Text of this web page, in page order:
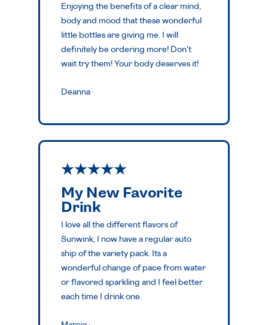
Enjoying the benefits of a clear mind,
body and mood that these wonderful
little bottles are giving me. I will
definitely be ordering more! Don't
wait try them! Your body deserves it!
Deanna ·
My New Favorite
Drink
I love all the different flavors of
Sunwink, I now have a regular auto
ship of the variety pack. Its a
wonderful change of pace from water
or flavored sparkling and I feel better
each time I drink one.